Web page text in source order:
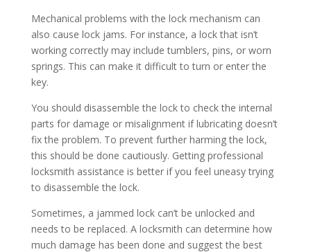
Mechanical problems with the lock mechanism can
also cause lock jams. For instance, a lock that isn’t
working correctly may include tumblers, pins, or worn
springs. This can make it difficult to turn or enter the
key.
You should disassemble the lock to check the internal
parts for damage or misalignment if lubricating doesn’t
fix the problem. To prevent further harming the lock,
this should be done cautiously. Getting professional
locksmith assistance is better if you feel uneasy trying
to disassemble the lock.
Sometimes, a jammed lock can’t be unlocked and
needs to be replaced. A locksmith can determine how
much damage has been done and suggest the best